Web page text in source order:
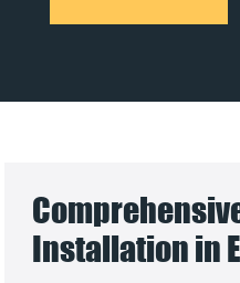
Installation in